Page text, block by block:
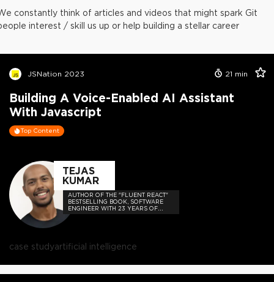
constantly think of articles and videos that might spark Git
interest / skill us up or help building a stellar career
JSNation 2023 21 min
Building A Voice-Enabled AI Assistant
With Javascript
Top Content
TEJAS
KUMAR
AUTHOR OF THE "FLUENT REACT"
BESTSELLING BOOK, SOFTWARE
ENGINEER WITH 23 YEARS OF
EXPERIENCE, AND HOST OF THE
case studyartificial intelligence